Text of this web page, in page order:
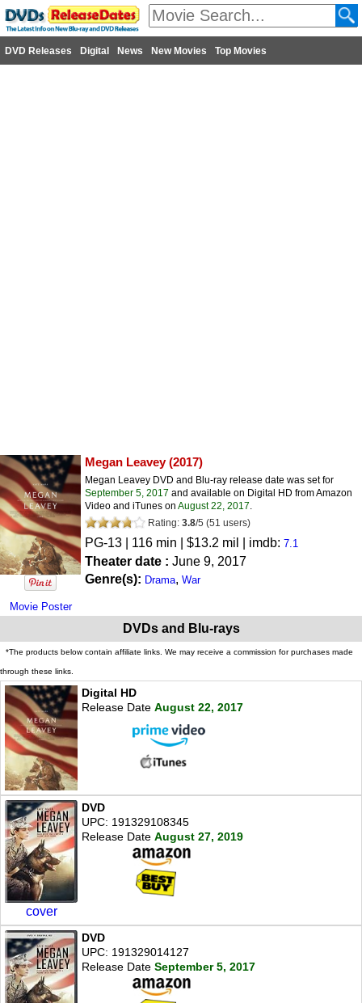
DVD Releases Digital News New Movies Top Movies
Movie Poster
Megan Leavey(2017)
Megan Leavey DVD and Blu-ray release date was set for
September 5, 2017 and available on Digital HD from Amazon
Video and iTunes on August 22, 2017.
Rating: 3.8/5 (51 users)
PG-13 | 116 min | $13.2 mil | imdb: 7.1
Theater date : June 9, 2017
Genre(s): Drama, War
DVDs and Blu-rays
*The products below contain affiliate links. We may receive a commission for purchases made
through these links.
Digital HD
Release Date August 22, 2017
cover
DVD
UPC: 191329108345
Release Date August 27, 2019
DVD
UPC: 191329014127
Release Date September 5, 2017